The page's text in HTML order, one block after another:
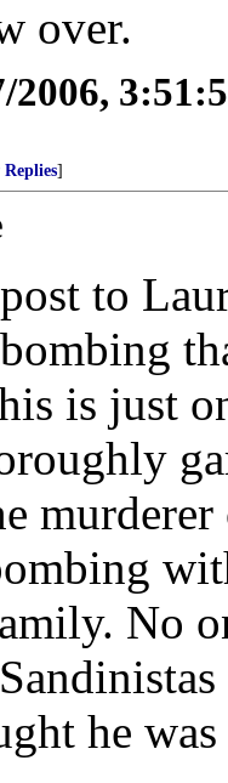
over.
2006,
Replies]
to
is just
No
he